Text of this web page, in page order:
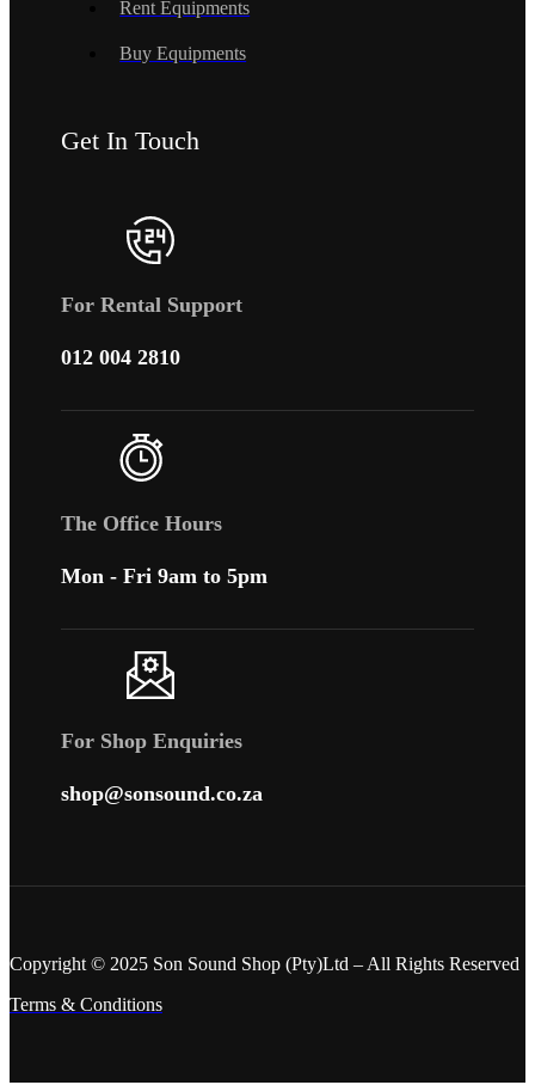
Rent Equipments
Buy Equipments
Get In Touch
For Rental Support
012 004 2810
The Office Hours
Mon - Fri 9am to 5pm
For Shop Enquiries
shop@sonsound.co.za
Copyright © 2025 Son Sound Shop (Pty)Ltd – All Rights Reserved
Terms & Conditions